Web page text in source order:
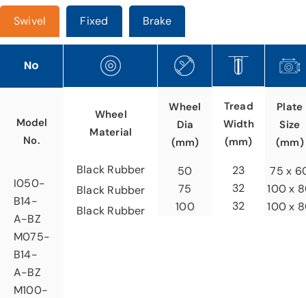
Swivel Fixed Brake
No
Model
No.
I050-
B14-
A-BZ
M075-
B14-
A-BZ
M100-
Wheel
Material
Black Rubber
Black Rubber
Black Rubber
Wheel
Dia
(mm)
50
75
100
Tread
Width
(mm)
23
32
32
Plate
Size
(mm)
75 x
100 x
100 x